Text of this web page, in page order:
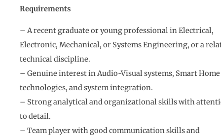
Requirements
– A recent graduate or young professional in Electrical,
Electronic, Mechanical, or Systems Engineering, or a
technical discipline.
– Genuine interest in Audio-Visual systems, Smart Home
technologies, and system integration.
– Strong analytical and organizational skills with
to detail.
– Team player with good communication skills and